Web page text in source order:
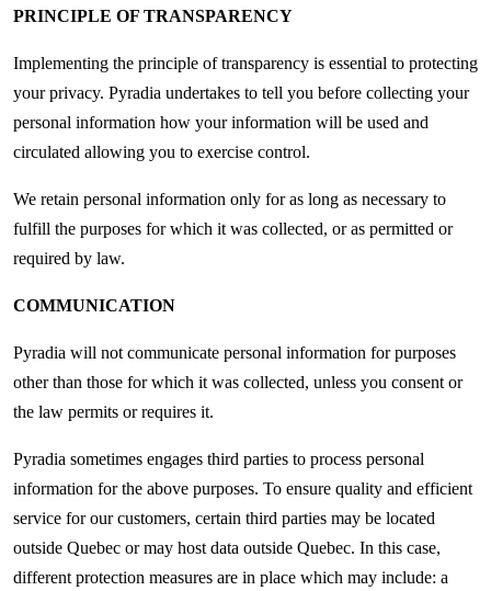
PRINCIPLE OF TRANSPARENCY
Implementing the principle of transparency is essential to protecting
your privacy. Pyradia undertakes to tell you before collecting your
personal information how your information will be used and
circulated allowing you to exercise control.
We retain personal information only for as long as necessary to
fulfill the purposes for which it was collected, or as permitted or
required by law.
COMMUNICATION
Pyradia will not communicate personal information for purposes
other than those for which it was collected, unless you consent or
the law permits or requires it.
Pyradia sometimes engages third parties to process personal
information for the above purposes. To ensure quality and efficient
service for our customers, certain third parties may be located
outside Quebec or may host data outside Quebec. In this case,
different protection measures are in place which may include: a